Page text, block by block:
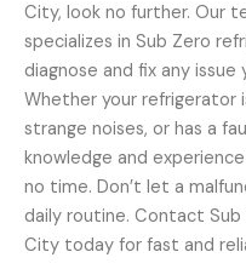
City, look no further. Our
specializes in Sub Zero
diagnose and fix any
Whether your refrigerator
strange noises, or has a
knowledge and
no time. Don’t let a
daily routine. Contact
City today for fast and